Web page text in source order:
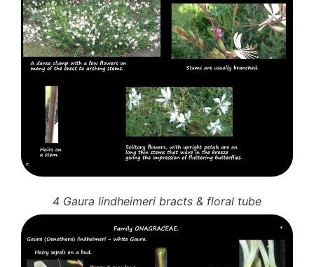
4 Gaura lindheimeri bracts & floral tube